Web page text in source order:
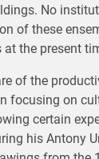
No
of these
the present
of the
focusing on
certain
his Antony